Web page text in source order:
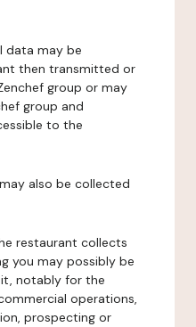
data may be
then transmitted or
group or may
group and
to the
also be collected
restaurant collects
you may possibly be
notably for the
operations,
prospecting or